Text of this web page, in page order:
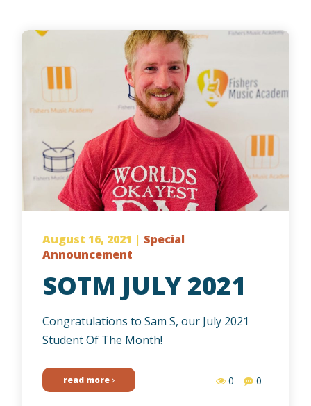
August 16, 2021 | Special
Announcement
SOTM JULY 2021
Congratulations to Sam S, our July 2021
Student Of The Month!
read more 0 0